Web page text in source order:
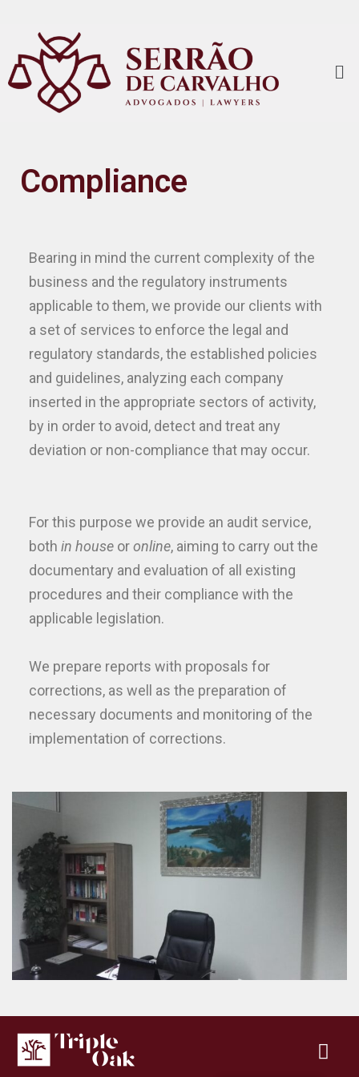
Compliance
Bearing in mind the current complexity of the
business and the regulatory instruments
applicable to them, we provide our clients with
a set of services to enforce the legal and
regulatory standards, the established policies
and guidelines, analyzing each company
inserted in the appropriate sectors of activity,
by in order to avoid, detect and treat any
deviation or non-compliance that may occur.
For this purpose we provide an audit service,
both in house oronline, aiming to carry out the
documentary and evaluation of all existing
procedures and their compliance with the
applicable legislation.
We prepare reports with proposals for
corrections, as well as the preparation of
necessary documents and monitoring of the
implementation of corrections.